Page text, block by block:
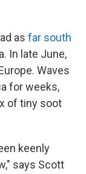
as far south
In late June,
Waves
for weeks,
of tiny soot
keenly
says Scott